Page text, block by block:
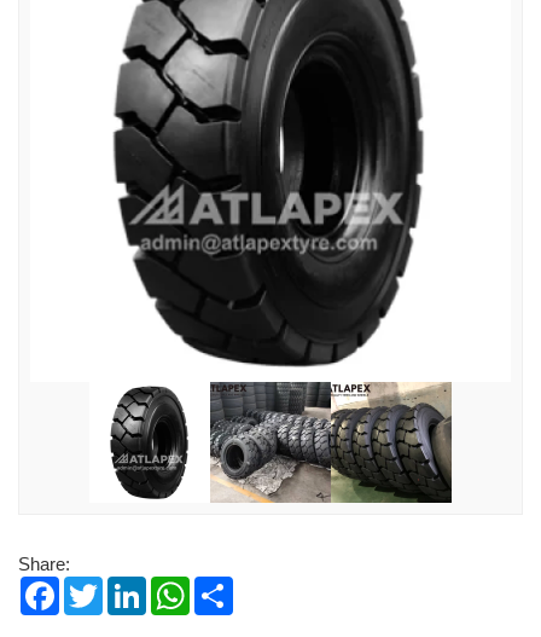
Share:
FacebookTwitterLinkedInWhatsApp